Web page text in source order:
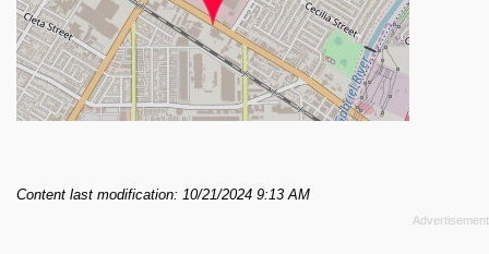
Content last modification: 10/21/2024 9:13 AM